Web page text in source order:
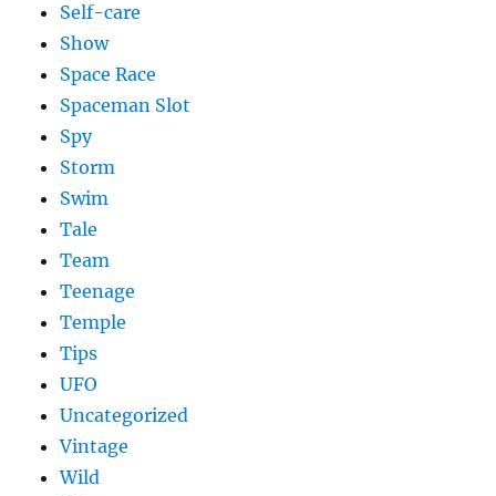
Self-care
Show
Space Race
Spaceman Slot
Spy
Storm
Swim
Tale
Team
Teenage
Temple
Tips
UFO
Uncategorized
Vintage
Wild